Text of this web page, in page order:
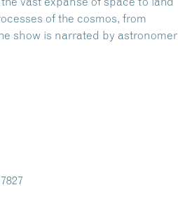
of the cosmos, from
show is narrated by astronomer